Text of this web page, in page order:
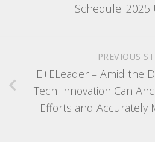
Schedule: 2025
PREVIOUS
E+ELeader – Amid the
Tech Innovation Can
Efforts and Accurately